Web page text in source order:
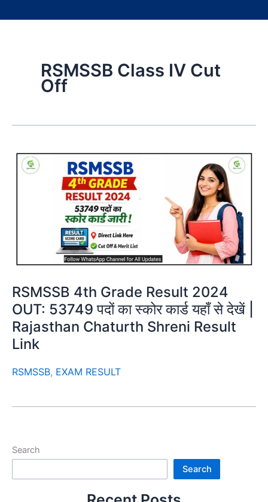
RSMSSB Class IV Cut
Off
RSMSSB 4th Grade Result 2024
OUT: 53749 पदों का स्कोर कार्ड यहाँ से देखें |
Rajasthan Chaturth Shreni Result
Link
RSMSSB, EXAM RESULT
Search
Search